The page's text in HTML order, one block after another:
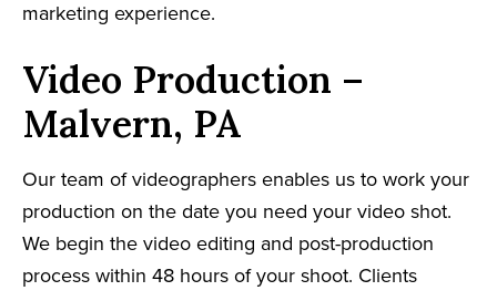
marketing experience.
Video Production –
Malvern, PA
Our team of videographers enables us to work your
production on the date you need your video shot.
We begin the video editing and post-production
process within 48 hours of your shoot. Clients